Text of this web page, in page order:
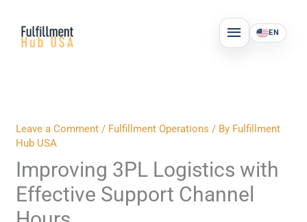
content
MAIN
MENU
EN
Leave a Comment / Fulfillment Operations / By Fulfillment
Hub USA
Improving 3PL Logistics with
Effective Support Channel